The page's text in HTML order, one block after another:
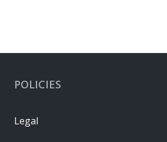
POLICIES
Legal